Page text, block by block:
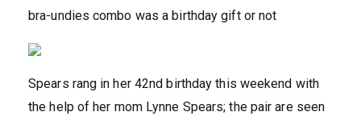
bra-undies combo was a birthday gift or not
Spears rang in her 42nd birthday this weekend with
the help of her mom Lynne Spears; the pair are seen